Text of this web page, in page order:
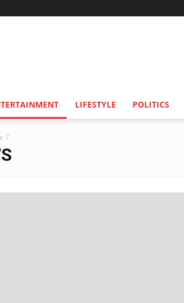
LIFESTYLE POLITICS
7